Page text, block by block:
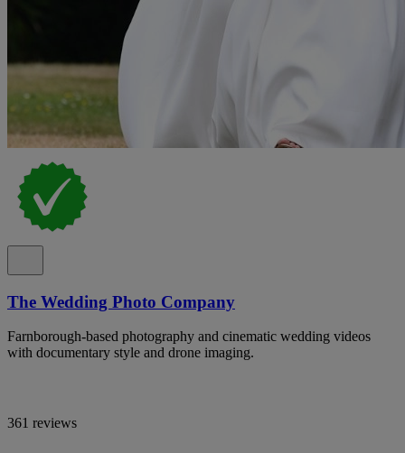
The Wedding Photo Company
Farnborough-based photography and cinematic wedding videos
with documentary style and drone imaging.
361 reviews